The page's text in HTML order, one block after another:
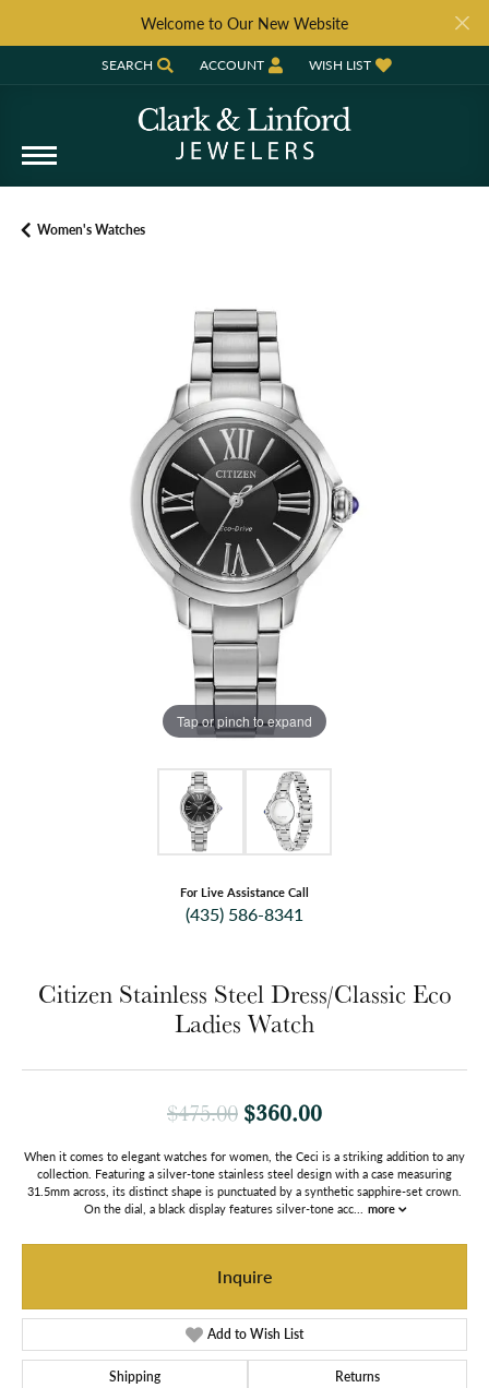
Welcome to Our New Website
SEARCH
TOGGLE TOOLBAR SEARCH MENU
ACCOUNT
TOGGLE MY ACCOUNT MENU
WISH LIST
TOGGLE MY WISH LIST
Women's Watches
Tap or pinch to expand
For Live Assistance Call
(435) 586-8341
Citizen Stainless Steel Dress/Classic Eco
Ladies Watch
$475.00 $360.00Original price:
When it comes to elegant watches for women, the Ceci is a striking addition to any
collection. Featuring a silver-tone stainless steel design with a case measuring
31.5mm across, its distinct shape is punctuated by a synthetic sapphire-set crown.
On the dial, a black display features silver-tone acc... more
Inquire
Add to Wish List
Shipping Returns